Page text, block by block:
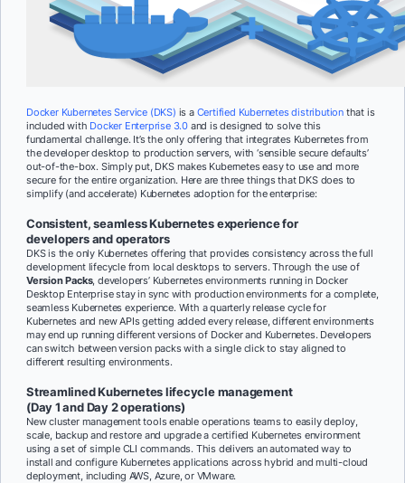
Docker Kubernetes Service (DKS) is a Certified Kubernetes distribution that is
included with Docker Enterprise 3.0 and is designed to solve this
fundamental challenge. It’s the only offering that integrates Kubernetes from
the developer desktop to production servers, with ‘sensible secure defaults’
out-of-the-box. Simply put, DKS makes Kubernetes easy to use and more
secure for the entire organization. Here are three things that DKS does to
simplify (and accelerate) Kubernetes adoption for the enterprise:
Consistent, seamless Kubernetes experience for
developers and operators
DKS is the only Kubernetes offering that provides consistency across the full
development lifecycle from local desktops to servers. Through the use of
Version Packs, developers’ Kubernetes environments running in Docker
Desktop Enterprise stay in sync with production environments for a complete,
seamless Kubernetes experience. With a quarterly release cycle for
Kubernetes and new APIs getting added every release, different environments
may end up running different versions of Docker and Kubernetes. Developers
can switch between version packs with a single click to stay aligned to
different resulting environments.
Streamlined Kubernetes lifecycle management
(Day 1 and Day 2 operations)
New cluster management tools enable operations teams to easily deploy,
scale, backup and restore and upgrade a certified Kubernetes environment
using a set of simple CLI commands. This delivers an automated way to
install and configure Kubernetes applications across hybrid and multi-cloud
deployment, including AWS, Azure, or VMware.